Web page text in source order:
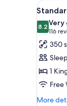
for
rooms
View
all
for
Room,
1
King
Bed
9
8.28.2 out
Very
116
(116
350
1
Free
More
More